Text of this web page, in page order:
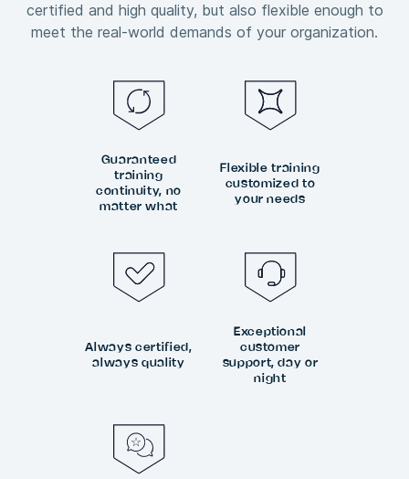
certified and high quality, but also flexible enough to
meet the real-world demands of your organization.
Guaranteed
training
continuity, no
matter what
Flexible training
customized to
your needs
Always certified,
always quality
Exceptional
customer
support, day or
night